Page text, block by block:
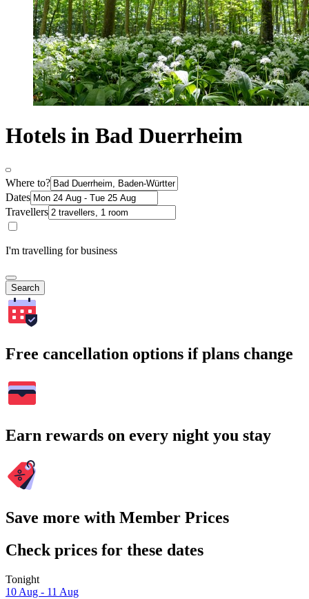
Hotels in Bad Duerrheim
Where to?
Dates
Travellers
I'm travelling for business
Search
Free cancellation options if plans change
Earn rewards on every night you stay
Save more with Member Prices
Check prices for these dates
Tonight
10 Aug - 11 Aug